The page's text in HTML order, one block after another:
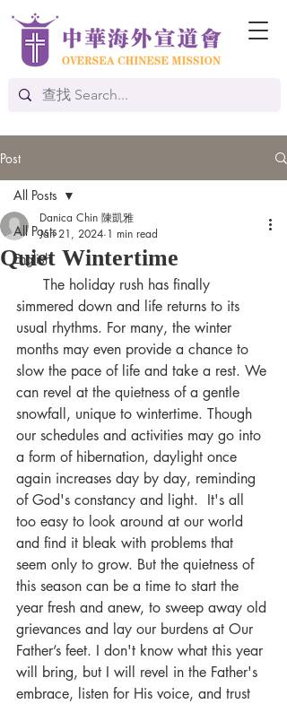
Post
All Posts
English
All Posts
Quiet Wintertime
Danica Chin 陳凱雅
Jan 21, 2024 1 min read
simmered down and life returns to its
usual rhythms. For many, the winter
months may even provide a chance to
slow the pace of life and take a rest. We
can revel at the quietness of a gentle
snowfall, unique to wintertime. Though
our schedules and activities may go into
a form of hibernation, daylight once
again increases day by day, reminding
of God's constancy and light.  It's all
too easy to look around at our world
and find it bleak with problems that
seem only to grow. But the quietness of
this season can be a time to start the
year fresh and anew, to sweep away old
grievances and lay our burdens at Our
Father’s feet. I don't know what this year
will bring, but I will revel in the Father's
embrace, listen for His voice, and trust